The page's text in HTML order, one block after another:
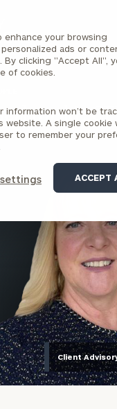
enhance your browsing
ads or
By clicking "Accept All",
of cookies.
information won’t be
website. A single cookie
to remember your
settings ACCEPT
,
Client